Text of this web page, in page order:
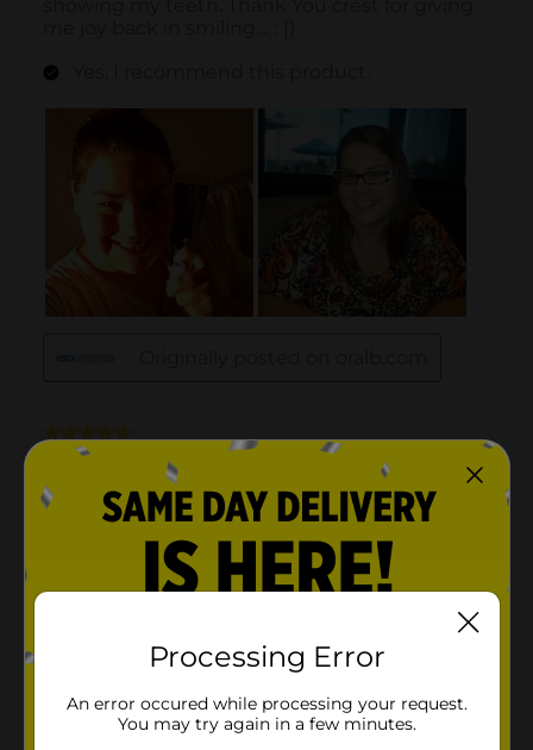
Processing Error
An error occured while processing your request.
You may try again in a few minutes.